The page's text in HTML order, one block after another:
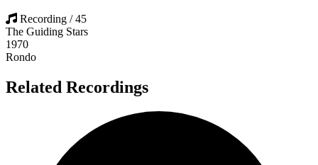
Recording / 45
The Guiding Stars
1970
Rondo
Related Recordings